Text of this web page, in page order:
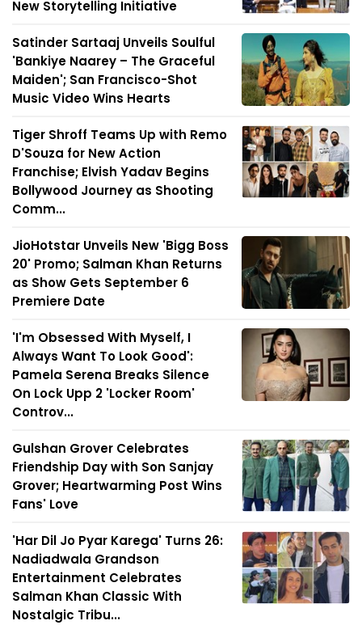
New Storytelling Initiative
Satinder Sartaaj Unveils Soulful
'Bankiye Naarey – The Graceful
Maiden'; San Francisco-Shot
Music Video Wins Hearts
Tiger Shroff Teams Up with Remo
D'Souza for New Action
Franchise; Elvish Yadav Begins
Bollywood Journey as Shooting
Comm...
JioHotstar Unveils New 'Bigg Boss
20' Promo; Salman Khan Returns
as Show Gets September 6
Premiere Date
'I'm Obsessed With Myself, I
Always Want To Look Good':
Pamela Serena Breaks Silence
On Lock Upp 2 'Locker Room'
Controv...
Gulshan Grover Celebrates
Friendship Day with Son Sanjay
Grover; Heartwarming Post Wins
Fans' Love
'Har Dil Jo Pyar Karega' Turns 26:
Nadiadwala Grandson
Entertainment Celebrates
Salman Khan Classic With
Nostalgic Tribu...